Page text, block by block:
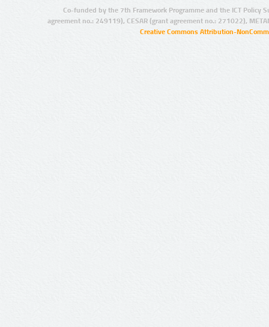
Co-funded by the 7th Framework Programme and the ICT Policy
agreement no.: 249119), CESAR (grant agreement no.: 271022),
Creative Commons Attribution-